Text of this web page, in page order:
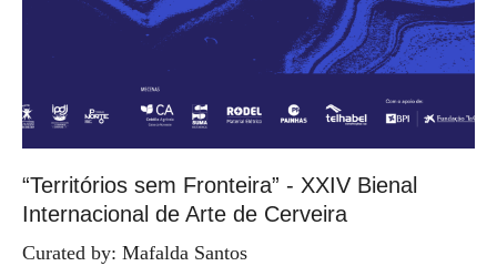
“Territórios sem Fronteira” - XXIV Bienal
Internacional de Arte de Cerveira
Curated by: Mafalda Santos